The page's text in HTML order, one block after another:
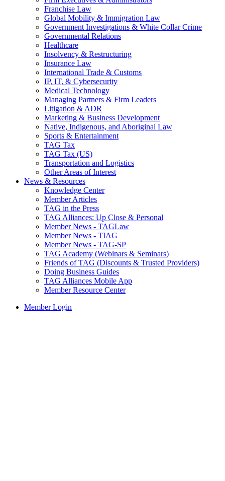
Franchise Law
Global Mobility & Immigration Law
Government Investigations & White Collar Crime
Governmental Relations
Healthcare
Insolvency & Restructuring
Insurance Law
International Trade & Customs
IP, IT, & Cybersecurity
Medical Technology
Managing Partners & Firm Leaders
Litigation & ADR
Marketing & Business Development
Native, Indigenous, and Aboriginal Law
Sports & Entertainment
TAG Tax
TAG Tax (US)
Transportation and Logistics
Other Areas of Interest
News & Resources
Knowledge Center
Member Articles
TAG in the Press
TAG Alliances: Up Close & Personal
Member News - TAGLaw
Member News - TIAG
Member News - TAG-SP
TAG Academy (Webinars & Seminars)
Friends of TAG (Discounts & Trusted Providers)
Doing Business Guides
TAG Alliances Mobile App
Member Resource Center
Member Login